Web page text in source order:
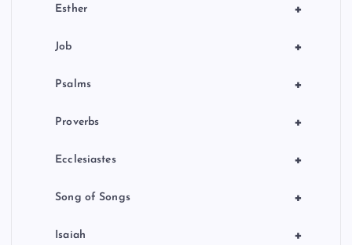
+
Esther
+
Job
+
Psalms
+
Proverbs
+
Ecclesiastes
+
Song of Songs
+
Isaiah